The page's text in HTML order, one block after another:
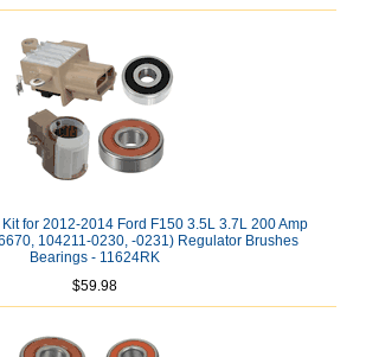
for 2012-2014 Ford F150 3.5L 3.7L 200 Amp
104211-0230, -0231) Regulator Brushes
Bearings - 11624RK
$59.98